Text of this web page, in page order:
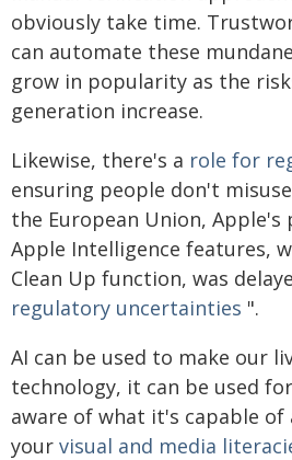
obviously take time.
can automate these
grow in popularity as the
generation increase.
Likewise, there's a role for
ensuring people don't
the European Union,
Apple Intelligence features,
Clean Up function, was
regulatory uncertainties ".
AI can be used to make our
technology, it can be used
aware of what it's capable of
your visual and media